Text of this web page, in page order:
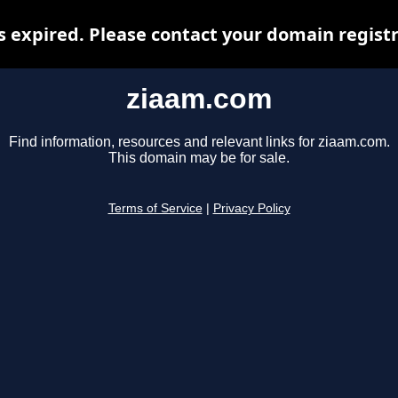
ziaam.com
Find information, resources and relevant links for ziaam.com.
This domain may be for sale.
Terms of Service Privacy Policy
expired. Please contact your domain